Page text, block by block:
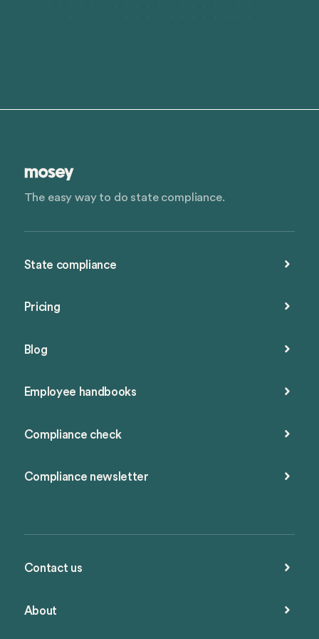
The easy way to do state compliance.
State compliance
Pricing
Blog
Employee handbooks
Compliance check
Compliance newsletter
Contact us
About